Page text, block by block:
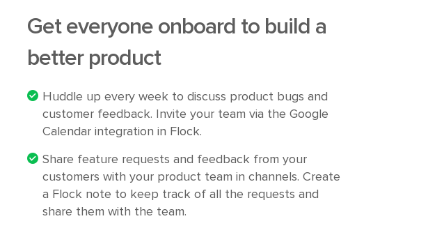
Get everyone onboard to build a
better product
Huddle up every week to discuss product bugs and
customer feedback. Invite your team via the Google
Calendar integration in Flock.
Share feature requests and feedback from your
customers with your product team in channels. Create
a Flock note to keep track of all the requests and
share them with the team.